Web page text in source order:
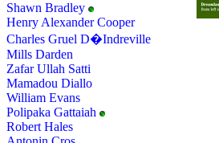
Shawn Bradley
Henry Alexander Cooper
Charles Gruel D�Indreville
Mills Darden
Zafar Ullah Satti
Mamadou Diallo
William Evans
Polipaka Gattaiah
Robert Hales